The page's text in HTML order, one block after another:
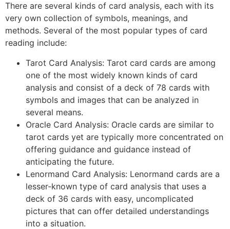
There are several kinds of card analysis, each with its
very own collection of symbols, meanings, and
methods. Several of the most popular types of card
reading include:
Tarot Card Analysis: Tarot card cards are among
one of the most widely known kinds of card
analysis and consist of a deck of 78 cards with
symbols and images that can be analyzed in
several means.
Oracle Card Analysis: Oracle cards are similar to
tarot cards yet are typically more concentrated on
offering guidance and guidance instead of
anticipating the future.
Lenormand Card Analysis: Lenormand cards are a
lesser-known type of card analysis that uses a
deck of 36 cards with easy, uncomplicated
pictures that can offer detailed understandings
into a situation.